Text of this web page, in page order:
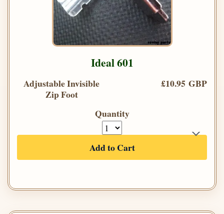
Ideal 601
Adjustable Invisible
Zip Foot
£10.95 GBP
Quantity
Add to Cart